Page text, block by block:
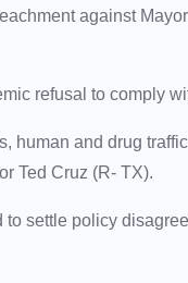
against
refusal to comply
human and drug
Ted Cruz (R- TX).
settle policy